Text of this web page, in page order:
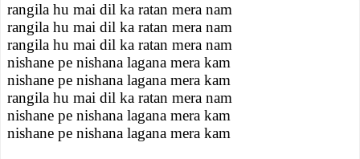
rangila hu mai dil ka ratan mera nam
rangila hu mai dil ka ratan mera nam
rangila hu mai dil ka ratan mera nam
nishane pe nishana lagana mera kam
nishane pe nishana lagana mera kam
rangila hu mai dil ka ratan mera nam
nishane pe nishana lagana mera kam
nishane pe nishana lagana mera kam